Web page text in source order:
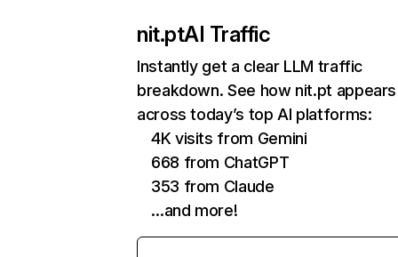
nit.ptAI Traffic
Instantly get a clear LLM traffic
breakdown. See how nit.pt appears
across today’s top AI platforms:
4K visits from Gemini
668 from ChatGPT
353 from Claude
…and more!